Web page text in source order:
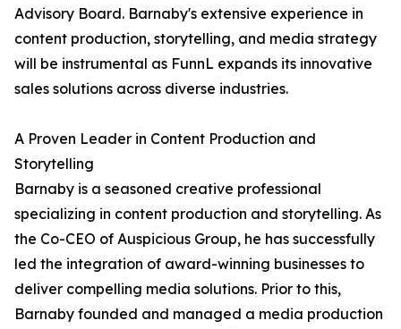
Advisory Board. Barnaby's extensive experience in
content production, storytelling, and media strategy
will be instrumental as FunnL expands its innovative
sales solutions across diverse industries.
A Proven Leader in Content Production and
Storytelling
Barnaby is a seasoned creative professional
specializing in content production and storytelling. As
the Co-CEO of Auspicious Group, he has successfully
led the integration of award-winning businesses to
deliver compelling media solutions. Prior to this,
Barnaby founded and managed a media production